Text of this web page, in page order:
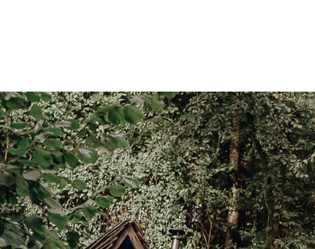
Group-Friendly Places To
Stay
Special Offers
Where to Stay Blogs